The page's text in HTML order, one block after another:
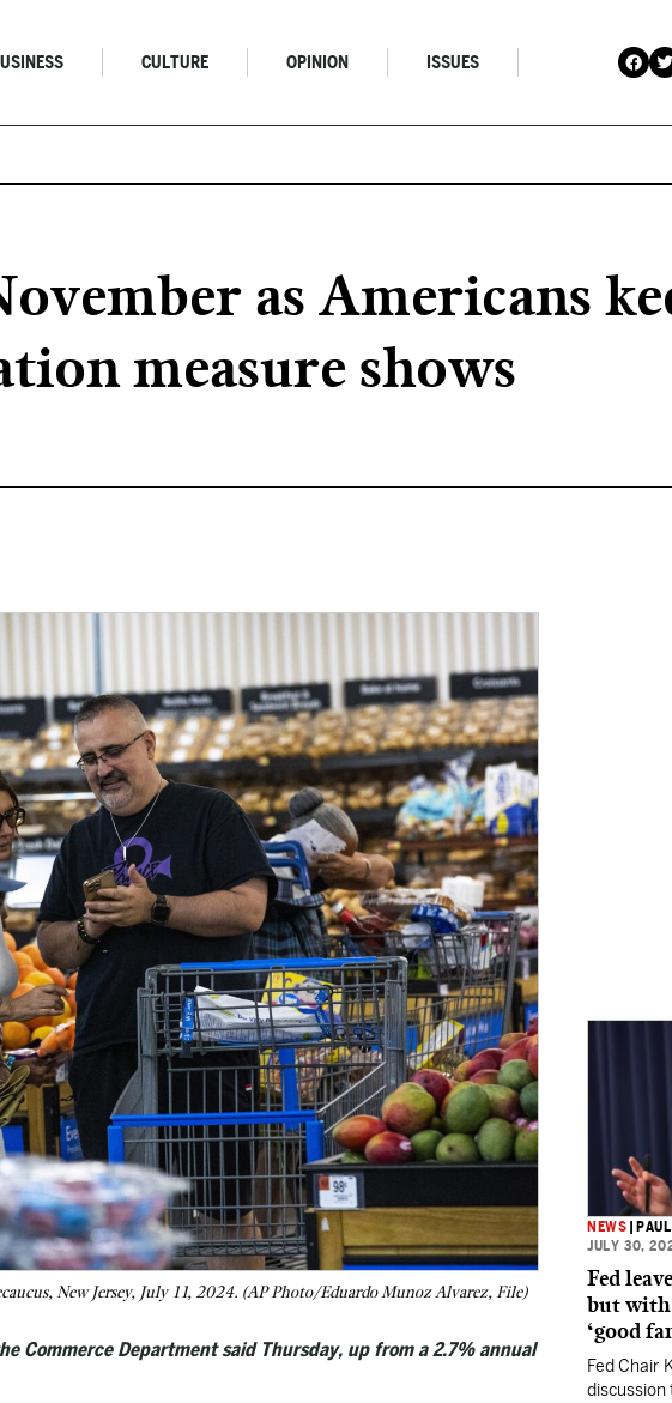
CULTURE OPINION ISSUES
as Americans
measure shows
New Jersey, July 11, 2024. (AP Photo/Eduardo Munoz Alvarez, File)
Commerce Department said Thursday, up from a 2.7% annual
NEWS
JULY 30,
Fed
but with
‘good
Fed Chair
discussion